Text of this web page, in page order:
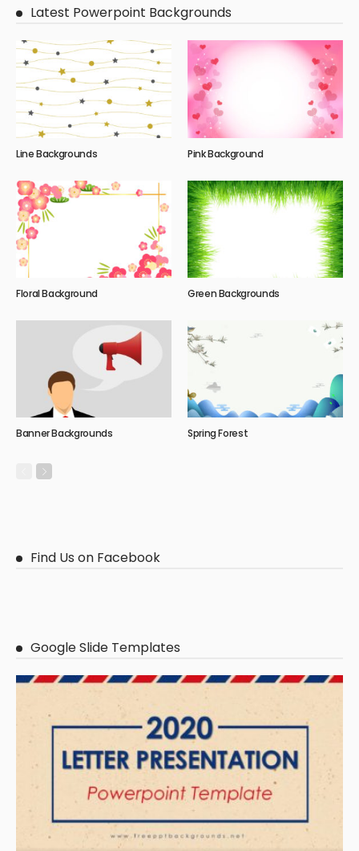
Latest Powerpoint Backgrounds
Line Backgrounds Pink Background
Floral Background Green Backgrounds
Banner Backgrounds Spring Forest
Find Us on Facebook
Google Slide Templates